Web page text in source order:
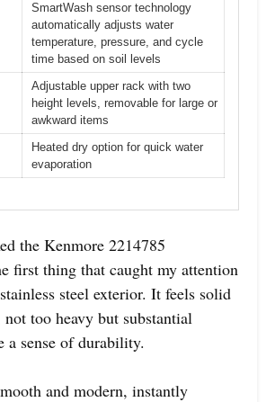
SmartWash sensor technology
automatically adjusts water
temperature, pressure, and cycle
time based on soil levels
Adjustable upper rack with two
height levels, removable for large or
awkward items
Heated dry option for quick water
evaporation
the Kenmore 2214785
first thing that caught my attention
steel exterior. It feels solid
too heavy but substantial
a sense of durability.
and modern, instantly